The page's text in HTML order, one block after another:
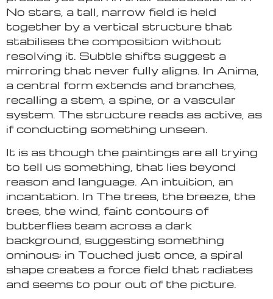
No stars, a tall, narrow field is held
together by a vertical structure that
stabilises the composition without
resolving it. Subtle shifts suggest a
mirroring that never fully aligns. In Anima,
a central form extends and branches,
recalling a stem, a spine, or a vascular
system. The structure reads as active, as
if conducting something unseen.
It is as though the paintings are all trying
to tell us something, that lies beyond
reason and language. An intuition, an
incantation. In The trees, the breeze, the
trees, the wind, faint contours of
butterflies team across a dark
background, suggesting something
ominous; in Touched just once, a spiral
shape creates a force field that radiates
and seems to pour out of the picture.